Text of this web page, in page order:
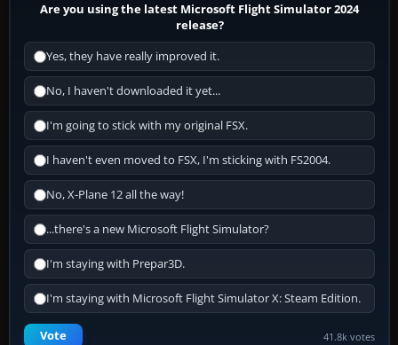
Are you using the latest Microsoft Flight Simulator 2024
release?
Yes, they have really improved it.
No, I haven't downloaded it yet...
I'm going to stick with my original FSX.
I haven't even moved to FSX, I'm sticking with FS2004.
No, X-Plane 12 all the way!
...there's a new Microsoft Flight Simulator?
I'm staying with Prepar3D.
I'm staying with Microsoft Flight Simulator X: Steam Edition.
Vote 41.8k votes